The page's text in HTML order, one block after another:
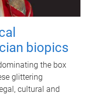
biopics
the box
glittering
cultural and